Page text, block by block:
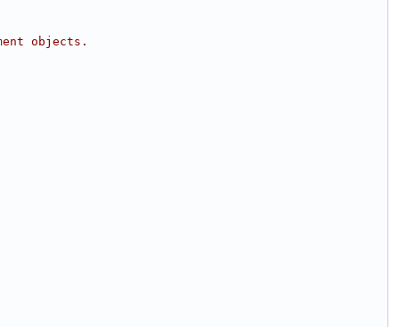
objects.